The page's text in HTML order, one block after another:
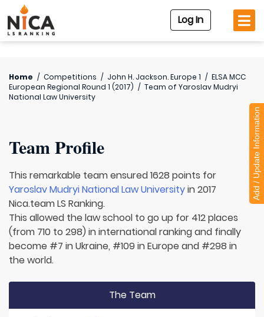
Log In
Home / Competitions / John H. Jackson. Europe 1 / ELSA MCC
European Regional Round 1 (2017) / Team of Yaroslav Mudryi
National Law University
Team Profile
This remarkable team ensured 1628 points for
Yaroslav Mudryi National Law Universityin 2017
Nica.team LS Ranking.
This allowed the law school to go up for 412 places
(from 710 to 298) in international ranking and finally
become #7 in Ukraine, #109 in Europe and #298 in
the world.
The Team
Add / Update Information